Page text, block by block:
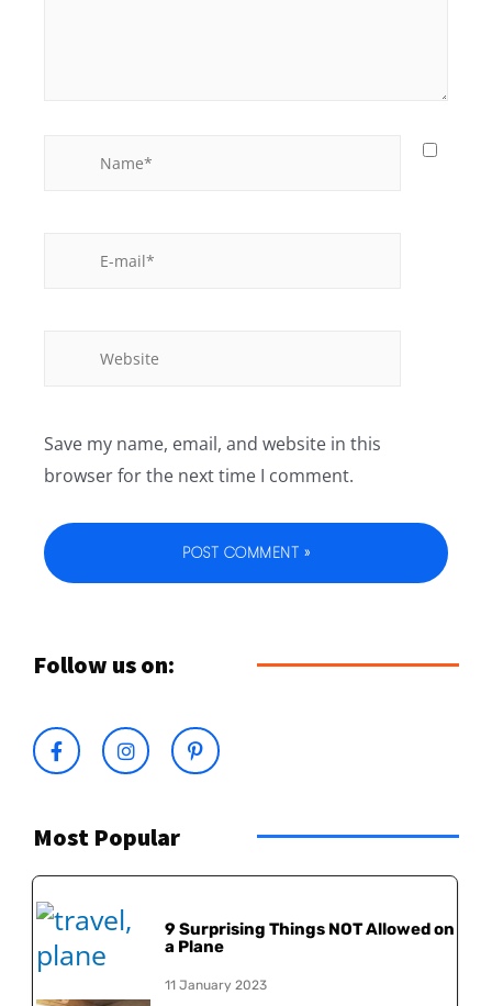
Save my name, email, and website in this
browser for the next time I comment.
Follow us on:
Most Popular
9 Surprising Things NOT Allowed on
a Plane
11 January 2023